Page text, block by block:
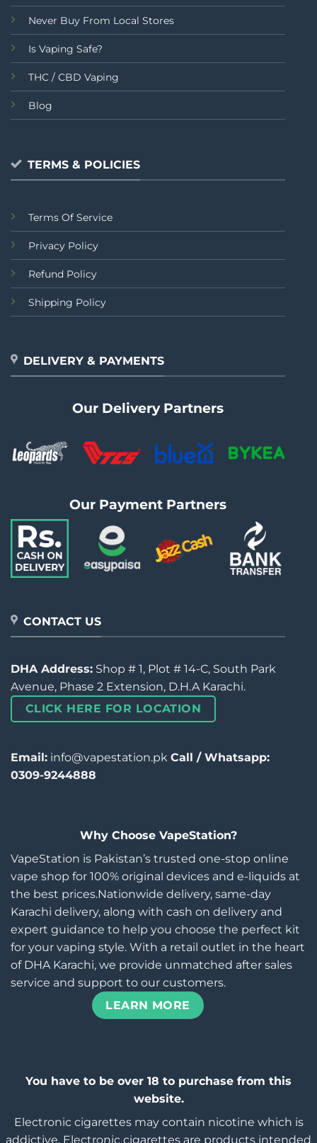
Never Buy From Local Stores
Is Vaping Safe?
THC / CBD Vaping
Blog
TERMS & POLICIES
Terms Of Service
Privacy Policy
Refund Policy
Shipping Policy
DELIVERY & PAYMENTS
Our Delivery Partners
Our Payment Partners
CONTACT US
DHA Address: Shop # 1, Plot # 14-C, South Park
Avenue, Phase 2 Extension, D.H.A Karachi.
CLICK HERE FOR LOCATION
Email: info@vapestation.pk Call / Whatsapp:
0309-9244888
Why Choose VapeStation?
VapeStation is Pakistan’s trusted one-stop online
vape shop for 100% original devices and e-liquids at
the best prices.Nationwide delivery, same-day
Karachi delivery, along with cash on delivery and
expert guidance to help you choose the perfect kit
for your vaping style. With a retail outlet in the heart
of DHA Karachi, we provide unmatched after sales
service and support to our customers.
LEARN MORE
You have to be over 18 to purchase from this
website.
Electronic cigarettes may contain nicotine which is
addictive. Electronic cigarettes are products intended